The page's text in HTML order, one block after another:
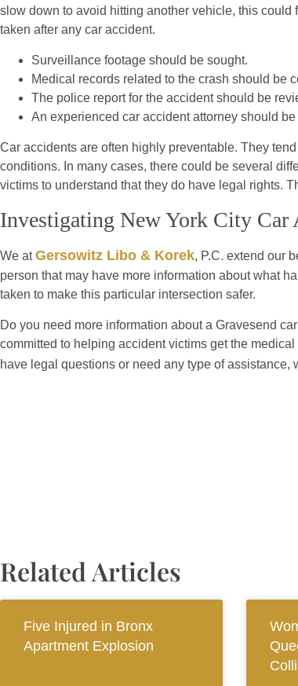
slow down to avoid hitting another vehicle, this
taken after any car accident.
Surveillance footage should be sought.
Medical records related to the crash should be
The police report for the accident should be
An experienced car accident attorney should be
Car accidents are often highly preventable. They
conditions. In many cases, there could be several
victims to understand that they do have legal rights.
Investigating New York City Car
We atGersowitz Libo & Korek, P.C. extend our
person that may have more information about what
taken to make this particular intersection safer.
Do you need more information about a Gravesend
committed to helping accident victims get the
have legal questions or need any type of
Related Articles
Five Injured in Bronx
Apartment Explosion